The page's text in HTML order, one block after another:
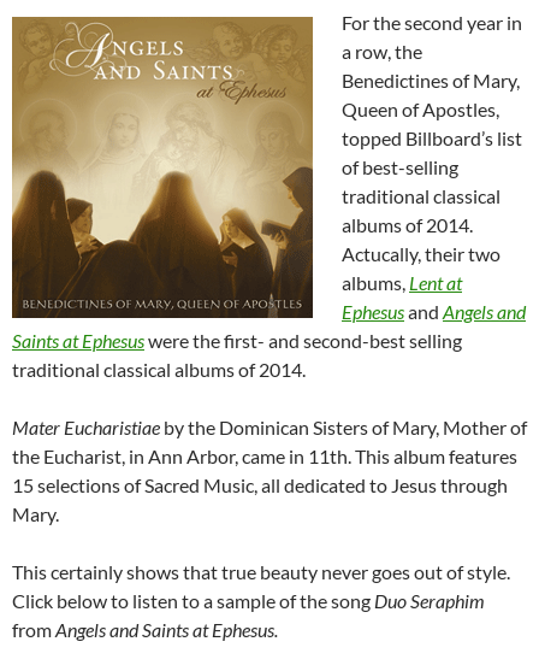
For the second year in
a row, the
Benedictines of Mary,
Queen of Apostles,
topped Billboard’s list
of best-selling
traditional classical
albums of 2014.
Actucally, their two
albums, Lent at
Ephesusand Angels and
Saints at Ephesuswere the first- and second-best selling
traditional classical albums of 2014.
Mater Eucharistiae by the Dominican Sisters of Mary, Mother of
the Eucharist, in Ann Arbor, came in 11th. This album features
15 selections of Sacred Music, all dedicated to Jesus through
Mary.
This certainly shows that true beauty never goes out of style.
Click below to listen to a sample of the song Duo Seraphim
fromAngels and Saints at Ephesus.